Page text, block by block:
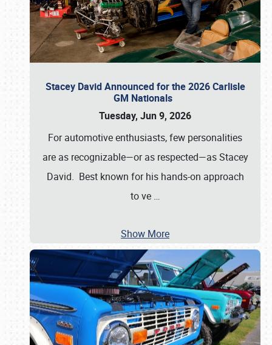
Stacey David Announced for the 2026 Carlisle
GM Nationals
Tuesday, Jun 9, 2026
For automotive enthusiasts, few personalities
are as recognizable—or as respected—as Stacey
David. Best known for his hands-on approach
to ve …
Show More